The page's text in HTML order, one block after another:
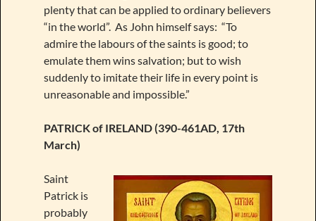
plenty that can be applied to ordinary believers
“in the world”. As John himself says: “To
admire the labours of the saints is good; to
emulate them wins salvation; but to wish
suddenly to imitate their life in every point is
unreasonable and impossible.”
PATRICK of IRELAND (390-461AD, 17th
March)
Saint
Patrick is
probably